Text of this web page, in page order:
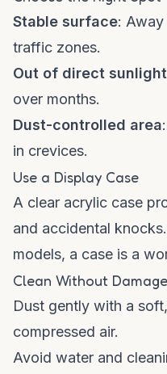
Stable surface:
traffic zones.
Out of direct sunlight
over months.
Dust-controlled area
in crevices.
Use a Display Case
A clear acrylic case
and accidental
models, a case is a
Clean Without Damage
Dust gently with a
compressed air.
Avoid water and